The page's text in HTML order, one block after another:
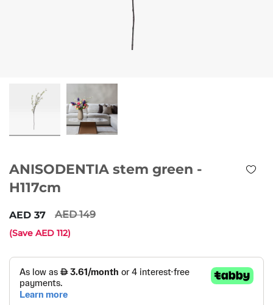
ANISODENTIA stem green -
H117cm
37 149
(Save 112)